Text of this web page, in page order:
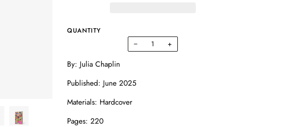
QUANTITY
− +
By: Julia Chaplin
Published: June 2025
Materials: Hardcover
Pages: 220